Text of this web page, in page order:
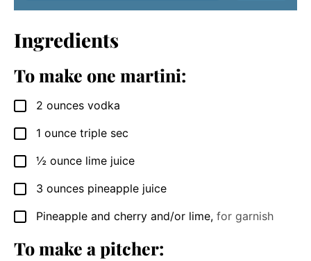
Ingredients
To make one martini:
▢
2 ounces vodka
▢
1 ounce triple sec
▢
½ ounce lime juice
▢
3 ounces pineapple juice
▢
Pineapple and cherry and/or lime, for garnish
To make a pitcher: